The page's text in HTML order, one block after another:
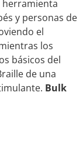
herramienta
y personas de
el
los
básicos del
de una
Bulk